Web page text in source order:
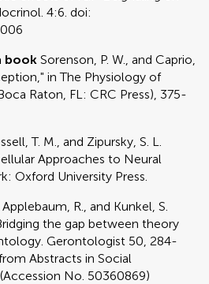
4:6. doi:
book Sorenson, P. W., and Caprio,
in The Physiology of
Raton, FL: CRC Press), 375-
T. M., and Zipursky, S. L.
Approaches to Neural
Oxford University Press.
R., and Kunkel, S.
the gap between theory
Gerontologist 50, 284-
Abstracts in Social
No. 50360869)